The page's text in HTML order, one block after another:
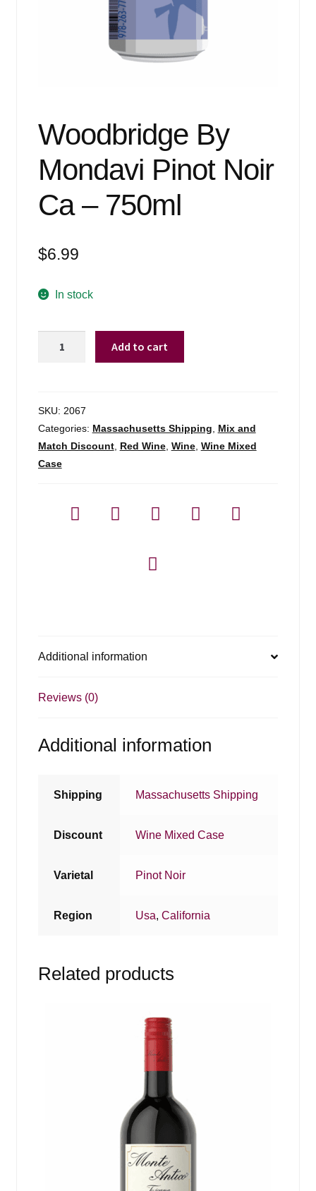
Woodbridge By
Mondavi Pinot Noir
Ca – 750ml
$6.99
In stock
Noir
Ca
-
750ml
Add to cart
SKU: 2067
Categories: Massachusetts Shipping, Mix and
Match Discount, Red Wine, Wine, Wine Mixed
Case
Additional information
Reviews (0)
Additional information
Shipping Massachusetts Shipping
Discount Wine Mixed Case
Varietal Pinot Noir
Region Usa,California
Related products